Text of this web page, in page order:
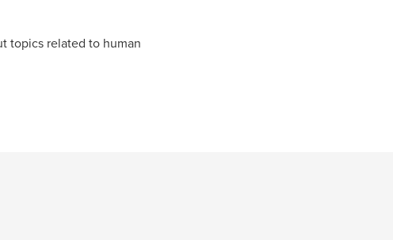
topics related to human